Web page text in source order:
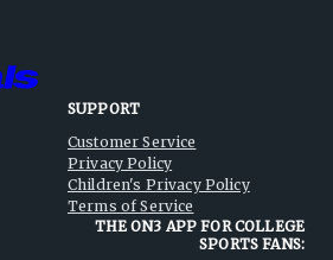
SUPPORT
Customer Service
Privacy Policy
Children's Privacy Policy
Terms of Service
THE ON3 APP FOR COLLEGE
SPORTS FANS: